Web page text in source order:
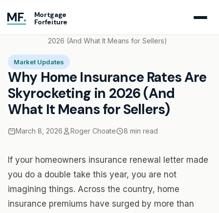
MF.
Mortgage
Forfeiture
2026 (And What It Means for Sellers)
Market Updates
Why Home Insurance Rates Are
Skyrocketing in 2026 (And
What It Means for Sellers)
March 8, 2026 Roger Choate 8 min read
If your homeowners insurance renewal letter made
you do a double take this year, you are not
imagining things. Across the country, home
insurance premiums have surged by more than